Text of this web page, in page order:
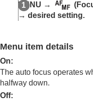
videos and vlogs
Focusing
Focus Standard
camera’s
MENU → (
→ desired setting.
Menu item details
On:
The auto focus operates
halfway down.
Off: